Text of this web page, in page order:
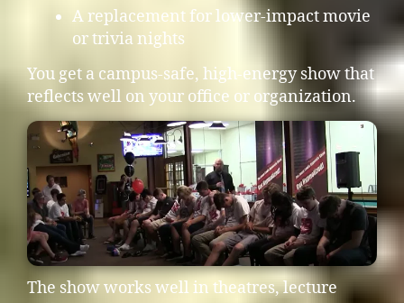
A replacement for lower-impact movie
or trivia nights
You get a campus-safe, high-energy show that
reflects well on your office or organization.
The show works well in theatres, lecture